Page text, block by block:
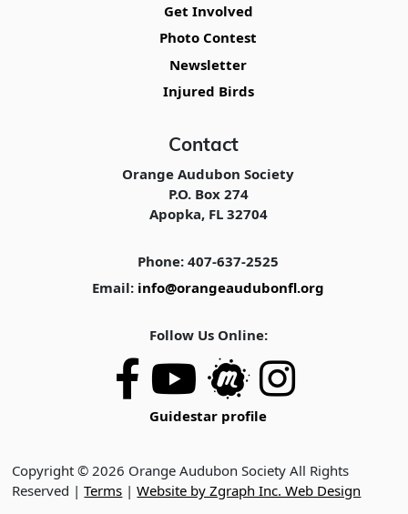
Get Involved
Photo Contest
Newsletter
Injured Birds
Contact
Orange Audubon Society
P.O. Box 274
Apopka, FL 32704
Phone: 407-637-2525
Email: info@orangeaudubonfl.org
Follow Us Online:
Guidestar profile
Copyright © 2026 Orange Audubon Society All Rights
Reserved |Terms |Website by Zgraph Inc. Web Design